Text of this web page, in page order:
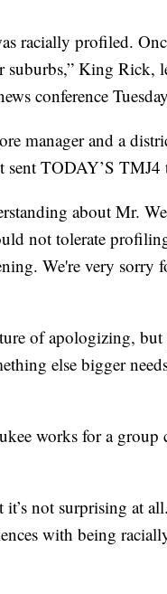
racially profiled.
King Rick,
conference
manager and a
TODAY’S TMJ4
about Mr.
not tolerate
We're very sorry
of apologizing,
else bigger
works for a
it’s not surprising at
with being